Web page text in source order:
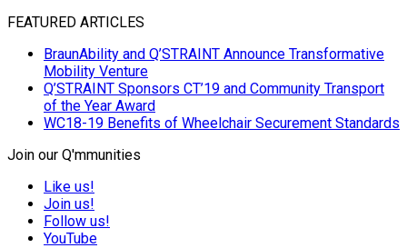
FEATURED ARTICLES
BraunAbility and Q’STRAINT Announce Transformative
Mobility Venture
Q’STRAINT Sponsors CT’19 and Community Transport
of the Year Award
WC18-19 Benefits of Wheelchair Securement Standards
Join our Q'mmunities
Like us!
Join us!
Follow us!
YouTube